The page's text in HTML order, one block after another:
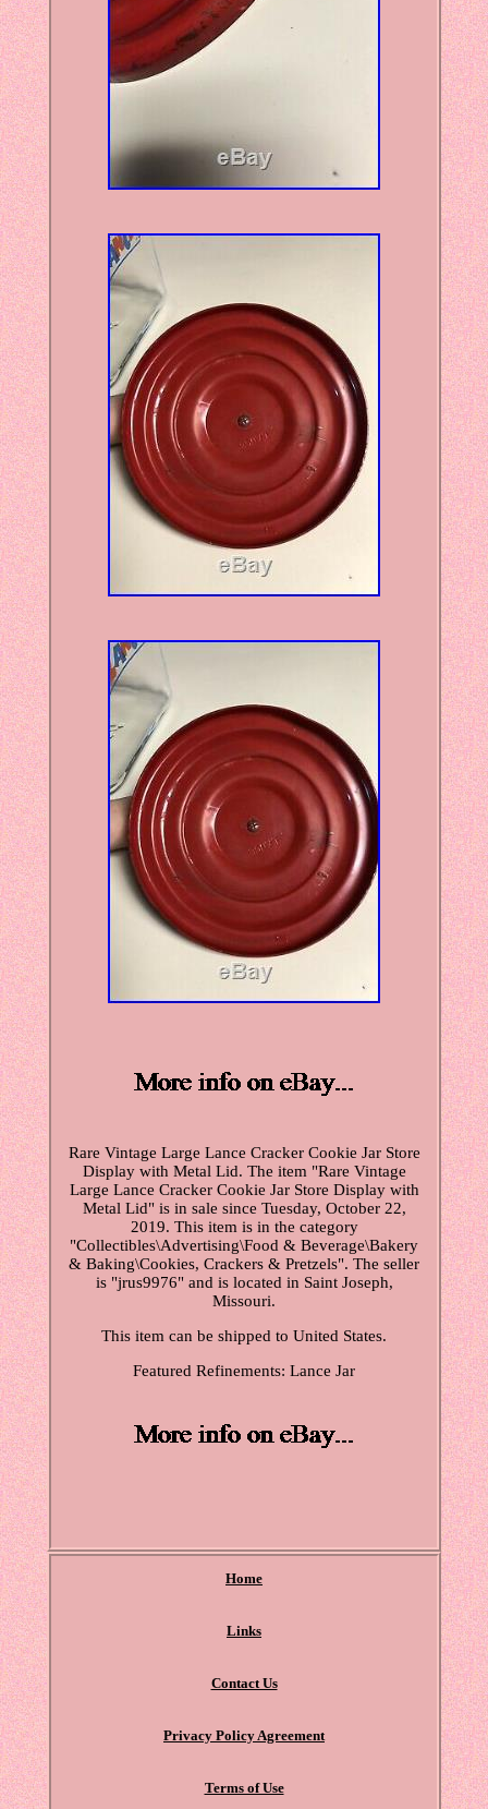
Rare Vintage Large Lance Cracker Cookie Jar Store
Display with Metal Lid. The item "Rare Vintage
Large Lance Cracker Cookie Jar Store Display with
Metal Lid" is in sale since Tuesday, October 22,
2019. This item is in the category
"Collectibles\Advertising\Food & Beverage\Bakery
& Baking\Cookies, Crackers & Pretzels". The seller
is "jrus9976" and is located in Saint Joseph,
Missouri.
This item can be shipped to United States.
Featured Refinements: Lance Jar
Home
Links
Contact Us
Privacy Policy Agreement
Terms of Use